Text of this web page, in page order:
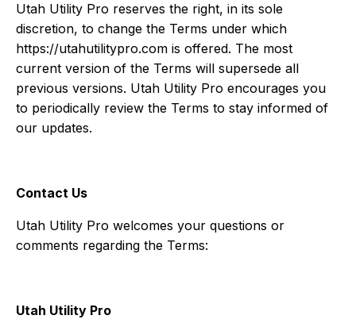
Utah Utility Pro reserves the right, in its sole
discretion, to change the Terms under which
https://utahutilitypro.com is offered. The most
current version of the Terms will supersede all
previous versions. Utah Utility Pro encourages you
to periodically review the Terms to stay informed of
our updates.
Contact Us
Utah Utility Pro welcomes your questions or
comments regarding the Terms:
Utah Utility Pro